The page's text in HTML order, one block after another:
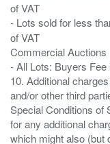
of VAT
- Lots sold for less
of VAT
Commercial Auctions
- All Lots: Buyers
10. Additional
and/or other third
Special Conditions of
for any additional
which might also (but